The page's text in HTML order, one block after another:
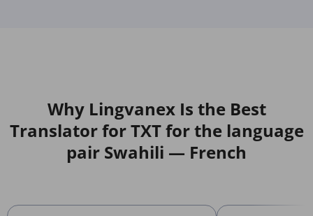
Why Lingvanex Is the Best
Translator for TXT for the language
pair Swahili — French